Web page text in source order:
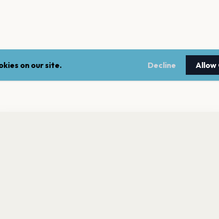
on our site. Decline Allow